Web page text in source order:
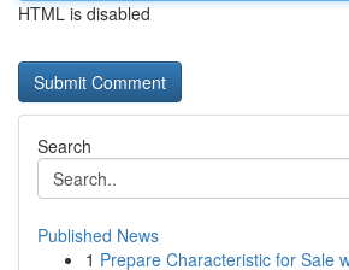
HTML is disabled
Search
Published News
1 Prepare Characteristic for Sale